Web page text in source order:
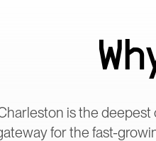
is the
for the fast-